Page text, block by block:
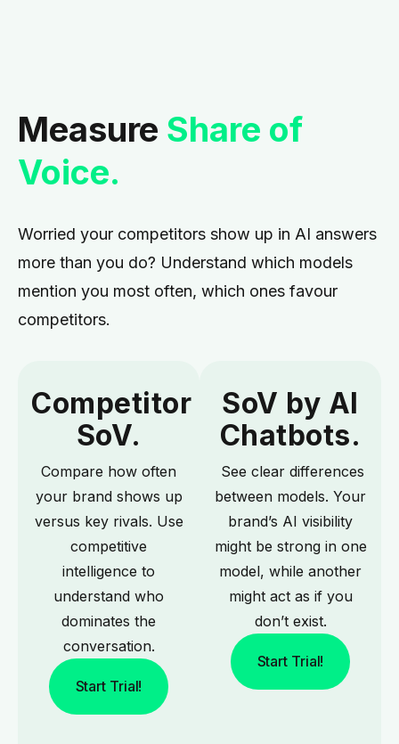
Measure Share of
Voice.
Worried your competitors show up in AI answers
more than you do? Understand which models
mention you most often, which ones favour
competitors.
Competitor
SoV.
Compare how often
your brand shows up
versus key rivals. Use
competitive
intelligence to
understand who
dominates the
conversation.
Start Trial!
SoV by AI
Chatbots.
See clear differences
between models. Your
brand’s AI visibility
might be strong in one
model, while another
might act as if you
don’t exist.
Start Trial!